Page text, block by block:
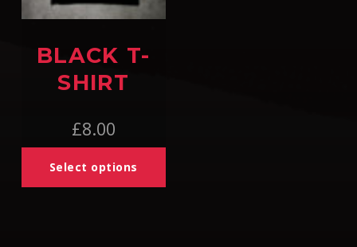
BLACK T-
SHIRT
£8.00
Select options